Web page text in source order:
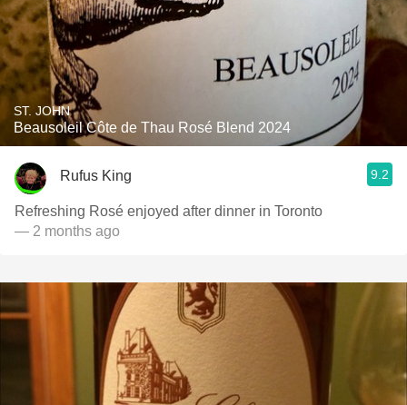
ST. JOHN
Beausoleil Côte de Thau Rosé Blend 2024
Rufus King 9.2
Refreshing Rosé enjoyed after dinner in Toronto
— 2 months ago